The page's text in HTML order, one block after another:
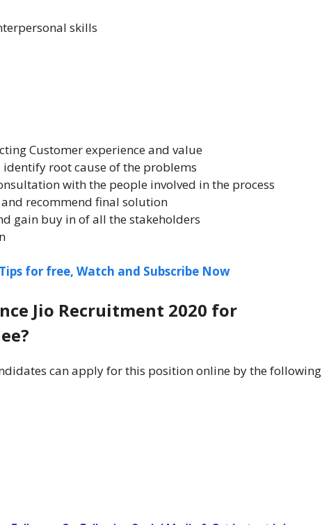
skills
Customer experience and value
root cause of the problems
with the people involved in the process
recommend final solution
gain buy in of all the stakeholders
for free, Watch and Subscribe Now
Jio Recruitment 2020 for
can apply for this position online by the following